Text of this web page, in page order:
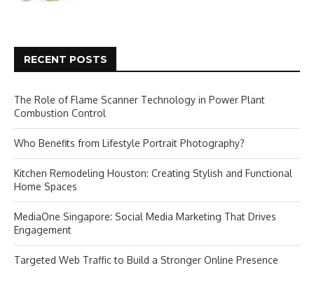
RECENT POSTS
The Role of Flame Scanner Technology in Power Plant
Combustion Control
Who Benefits from Lifestyle Portrait Photography?
Kitchen Remodeling Houston: Creating Stylish and Functional
Home Spaces
MediaOne Singapore: Social Media Marketing That Drives
Engagement
Targeted Web Traffic to Build a Stronger Online Presence